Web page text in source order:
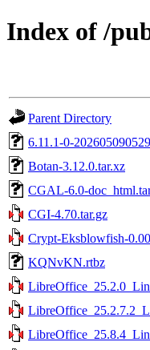
Index of /
Parent Directory
6.11.1-0-
Botan-3.12.0.tar.xz
CGAL-6.0-
CGI-4.70.tar.gz
Crypt-Eksblowfish-
KQNvKN.rtbz